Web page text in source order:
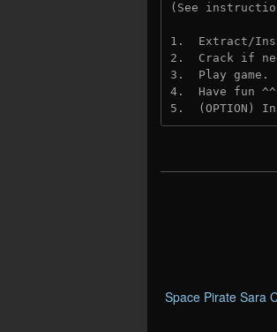
(See
1.  Extract/
2.  Crack if
3.  Play game.
4.  Have fun
5.  (OPTION)
Space Pirate Sara